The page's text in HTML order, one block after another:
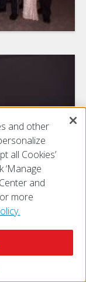
and other
all Cookies’
and
more